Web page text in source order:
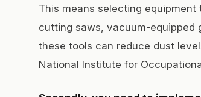
This means selecting
cutting saws, vacuum-equipped
these tools can reduce dust
National Institute for